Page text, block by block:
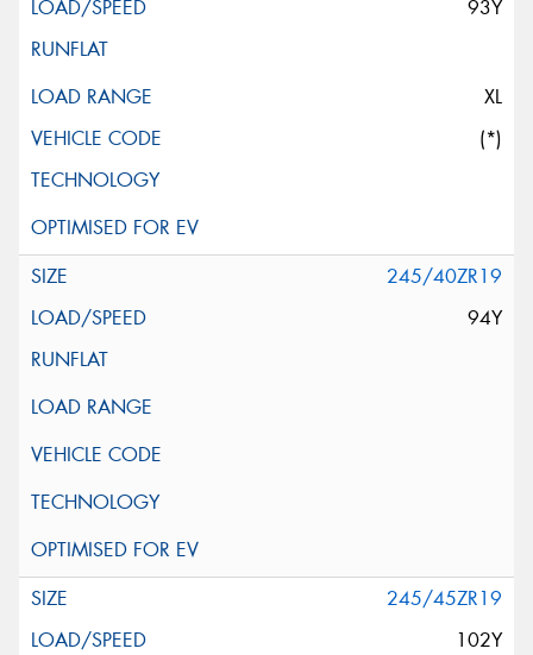
93Y
XL
(*)
245/40ZR19
94Y
245/45ZR19
102Y